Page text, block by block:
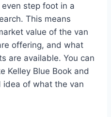
step foot in a
This means
value of the van
offering, and what
are available. You can
Kelley Blue Book and
idea of what the van